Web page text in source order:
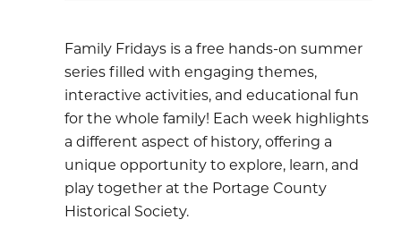
Family Fridays is a free hands-on summer
series filled with engaging themes,
interactive activities, and educational fun
for the whole family! Each week highlights
a different aspect of history, offering a
unique opportunity to explore, learn, and
play together at the Portage County
Historical Society.